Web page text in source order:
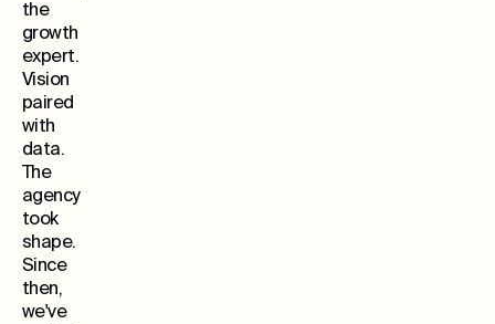
the
growth
expert.
Vision
paired
with
data.
The
agency
took
shape.
Since
then,
we've